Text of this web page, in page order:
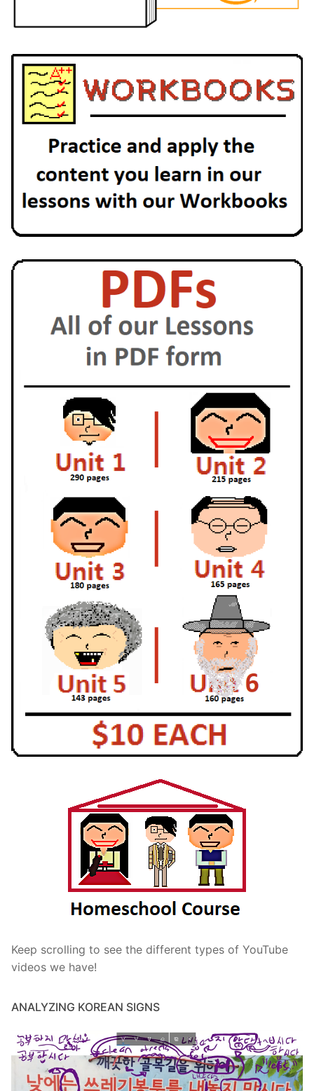
Keep scrolling to see the different types of YouTube
videos we have!
ANALYZING KOREAN SIGNS